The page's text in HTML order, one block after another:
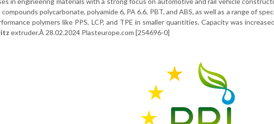
polycarbonate, polyamide 6, PA 6.6, PBT, and ABS, as well as a range of
polymers like PPS, LCP, and TPE in smaller quantities. Capacity was
extruder.Â 28.02.2024 Plasteurope.com [254696-0]